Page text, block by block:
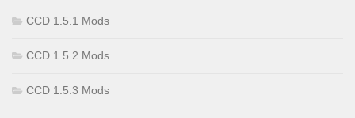
CCD 1.5.1 Mods
CCD 1.5.2 Mods
CCD 1.5.3 Mods